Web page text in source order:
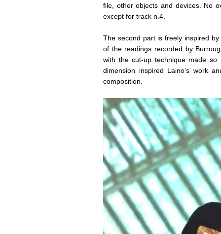
file, other objects and devices. No
except for track n.4.
The second part is freely inspired by
of the readings recorded by
with the cut-up technique made
dimension inspired Laino’s work
composition.